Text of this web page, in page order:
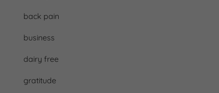
back pain
business
dairy free
gratitude